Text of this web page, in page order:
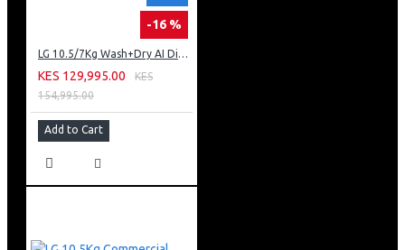
-16 %
LG 10.5/7Kg Wash+Dry AI Direct Drive Steam ThinQ™
KES 129,995.00
KES
154,995.00
Add to Cart